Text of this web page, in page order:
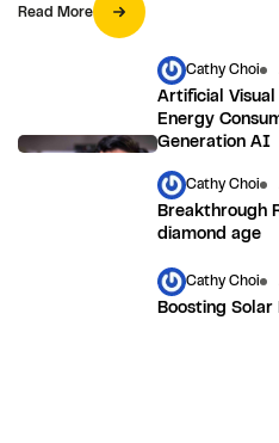
Read More
Cathy Choi
Artificial
Energy
Generation AI
Cathy Choi
Breakthrough
diamond age
Cathy Choi
Boosting